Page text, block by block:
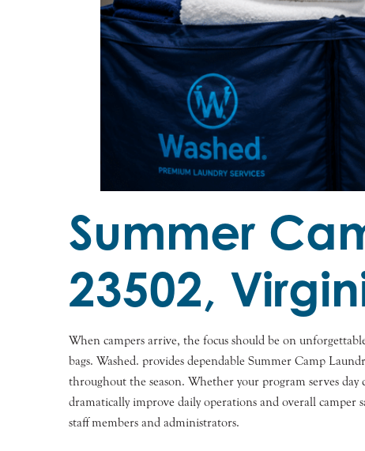
Summer
23502,
When campers arrive, the focus should be on
bags. Washed. provides dependable Summer Camp
throughout the season. Whether your program serves
dramatically improve daily operations and overall camper
staff members and administrators.